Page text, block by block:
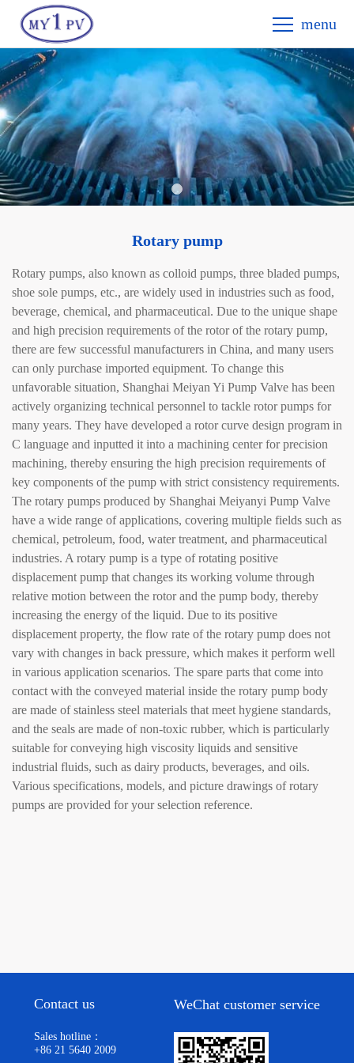
menu
Rotary pump
Rotary pumps, also known as colloid pumps, three bladed pumps,
shoe sole pumps, etc., are widely used in industries such as food,
beverage, chemical, and pharmaceutical. Due to the unique shape
and high precision requirements of the rotor of the rotary pump,
there are few successful manufacturers in China, and many users
can only purchase imported equipment. To change this
unfavorable situation, Shanghai Meiyan Yi Pump Valve has been
actively organizing technical personnel to tackle rotor pumps for
many years. They have developed a rotor curve design program in
C language and inputted it into a machining center for precision
machining, thereby ensuring the high precision requirements of
key components of the pump with strict consistency requirements.
The rotary pumps produced by Shanghai Meiyanyi Pump Valve
have a wide range of applications, covering multiple fields such as
chemical, petroleum, food, water treatment, and pharmaceutical
industries. A rotary pump is a type of rotating positive
displacement pump that changes its working volume through
relative motion between the rotor and the pump body, thereby
increasing the energy of the liquid. Due to its positive
displacement property, the flow rate of the rotary pump does not
vary with changes in back pressure, which makes it perform well
in various application scenarios. The spare parts that come into
contact with the conveyed material inside the rotary pump body
are made of stainless steel materials that meet hygiene standards,
and the seals are made of non-toxic rubber, which is particularly
suitable for conveying high viscosity liquids and sensitive
industrial fluids, such as dairy products, beverages, and oils.
Various specifications, models, and picture drawings of rotary
pumps are provided for your selection reference.
Contact us
Sales hotline：
+86 21 5640 2009
WeChat customer service